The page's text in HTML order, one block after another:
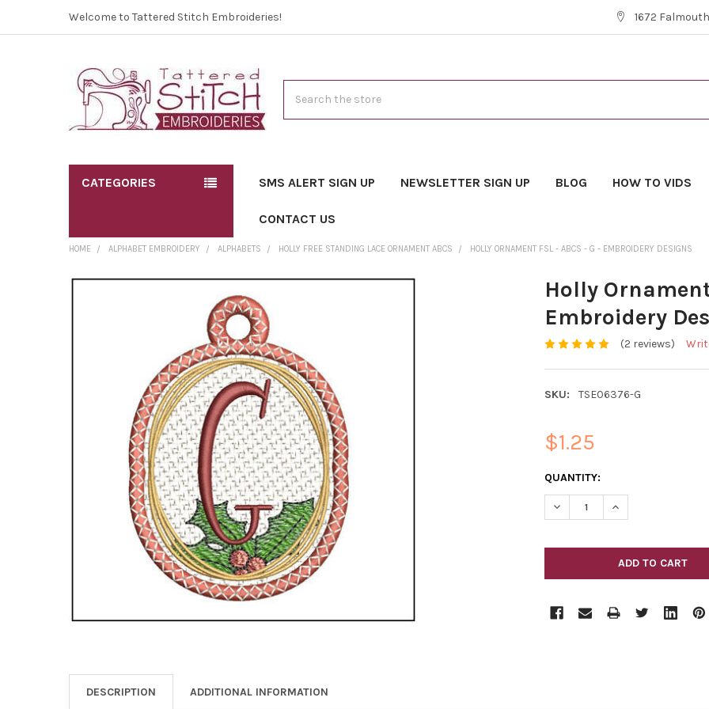
Welcome to Tattered Stitch Embroideries! 1672
CATEGORIES SMS ALERT SIGN UP NEWSLETTER SIGN UP BLOG HOW TO VIDS
CONTACT US
HOME ALPHABET EMBROIDERY ALPHABETS HOLLY FREE STANDING LACE ORNAMENT ABCS HOLLY ORNAMENT FSL - ABCS - G - EMBROIDERY DESIGNS
Holly Ornament
Embroidery
(2 reviews)
SKU: TSE06376-G
$1.25
CURRENT
STOCK:
QUANTITY:
DECREASE QUANTITY OF
INCREASE
DESCRIPTION ADDITIONAL INFORMATION